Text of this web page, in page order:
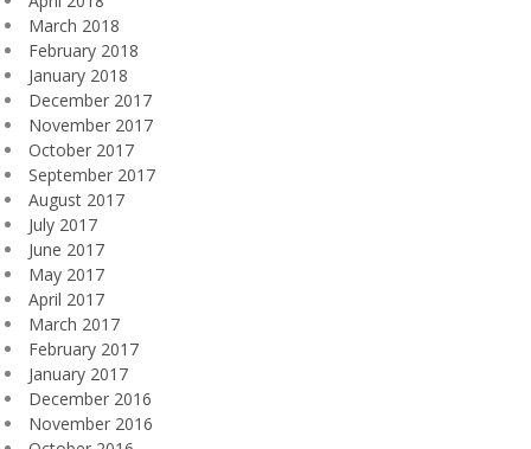
March 2018
February 2018
January 2018
December 2017
November 2017
October 2017
September 2017
August 2017
July 2017
June 2017
May 2017
April 2017
March 2017
February 2017
January 2017
December 2016
November 2016